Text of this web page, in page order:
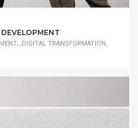
,DIGITAL TRANSFORMATION,